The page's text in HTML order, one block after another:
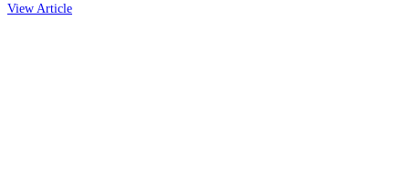
View Article